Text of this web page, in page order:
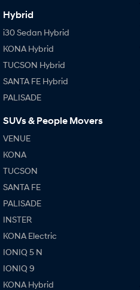
Hybrid
i30 Sedan Hybrid
KONA Hybrid
TUCSON Hybrid
SANTA FE Hybrid
PALISADE
SUVs & People Movers
VENUE
KONA
TUCSON
SANTA FE
PALISADE
INSTER
KONA Electric
IONIQ 5 N
IONIQ 9
KONA Hybrid